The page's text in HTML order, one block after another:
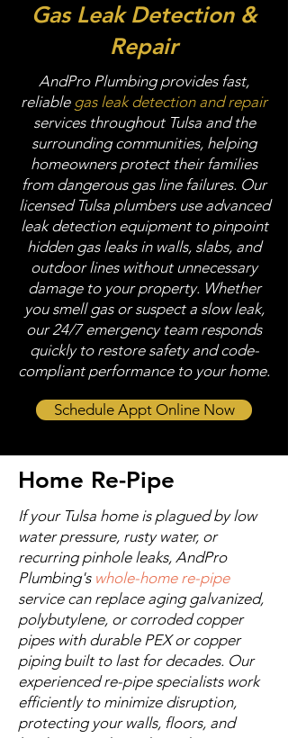
Gas Leak Detection &
Repair
AndPro Plumbing provides fast,
reliable gas leak detection and repair
services throughout Tulsa and the
surrounding communities, helping
homeowners protect their families
from dangerous gas line failures. Our
licensed Tulsa plumbers use advanced
leak detection equipment to pinpoint
hidden gas leaks in walls, slabs, and
outdoor lines without unnecessary
damage to your property. Whether
you smell gas or suspect a slow leak,
our 24/7 emergency team responds
quickly to restore safety and code-
compliant performance to your home.
Schedule Appt Online Now
Home Re-Pipe
If your Tulsa home is plagued by low
water pressure, rusty water, or
recurring pinhole leaks, AndPro
Plumbing's whole-home re-pipe
service can replace aging galvanized,
polybutylene, or corroded copper
pipes with durable PEX or copper
piping built to last for decades. Our
experienced re-pipe specialists work
efficiently to minimize disruption,
protecting your walls, floors, and